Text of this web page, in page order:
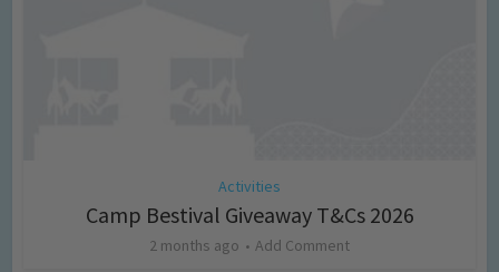
Activities
Camp Bestival Giveaway T&Cs 2026
2 months ago Add Comment